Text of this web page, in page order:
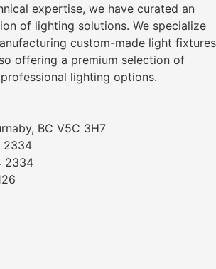
expertise, we have curated an
of lighting solutions. We specialize
custom-made light fixtures
offering a premium selection of
lighting options.
BC V5C 3H7
2334
2334